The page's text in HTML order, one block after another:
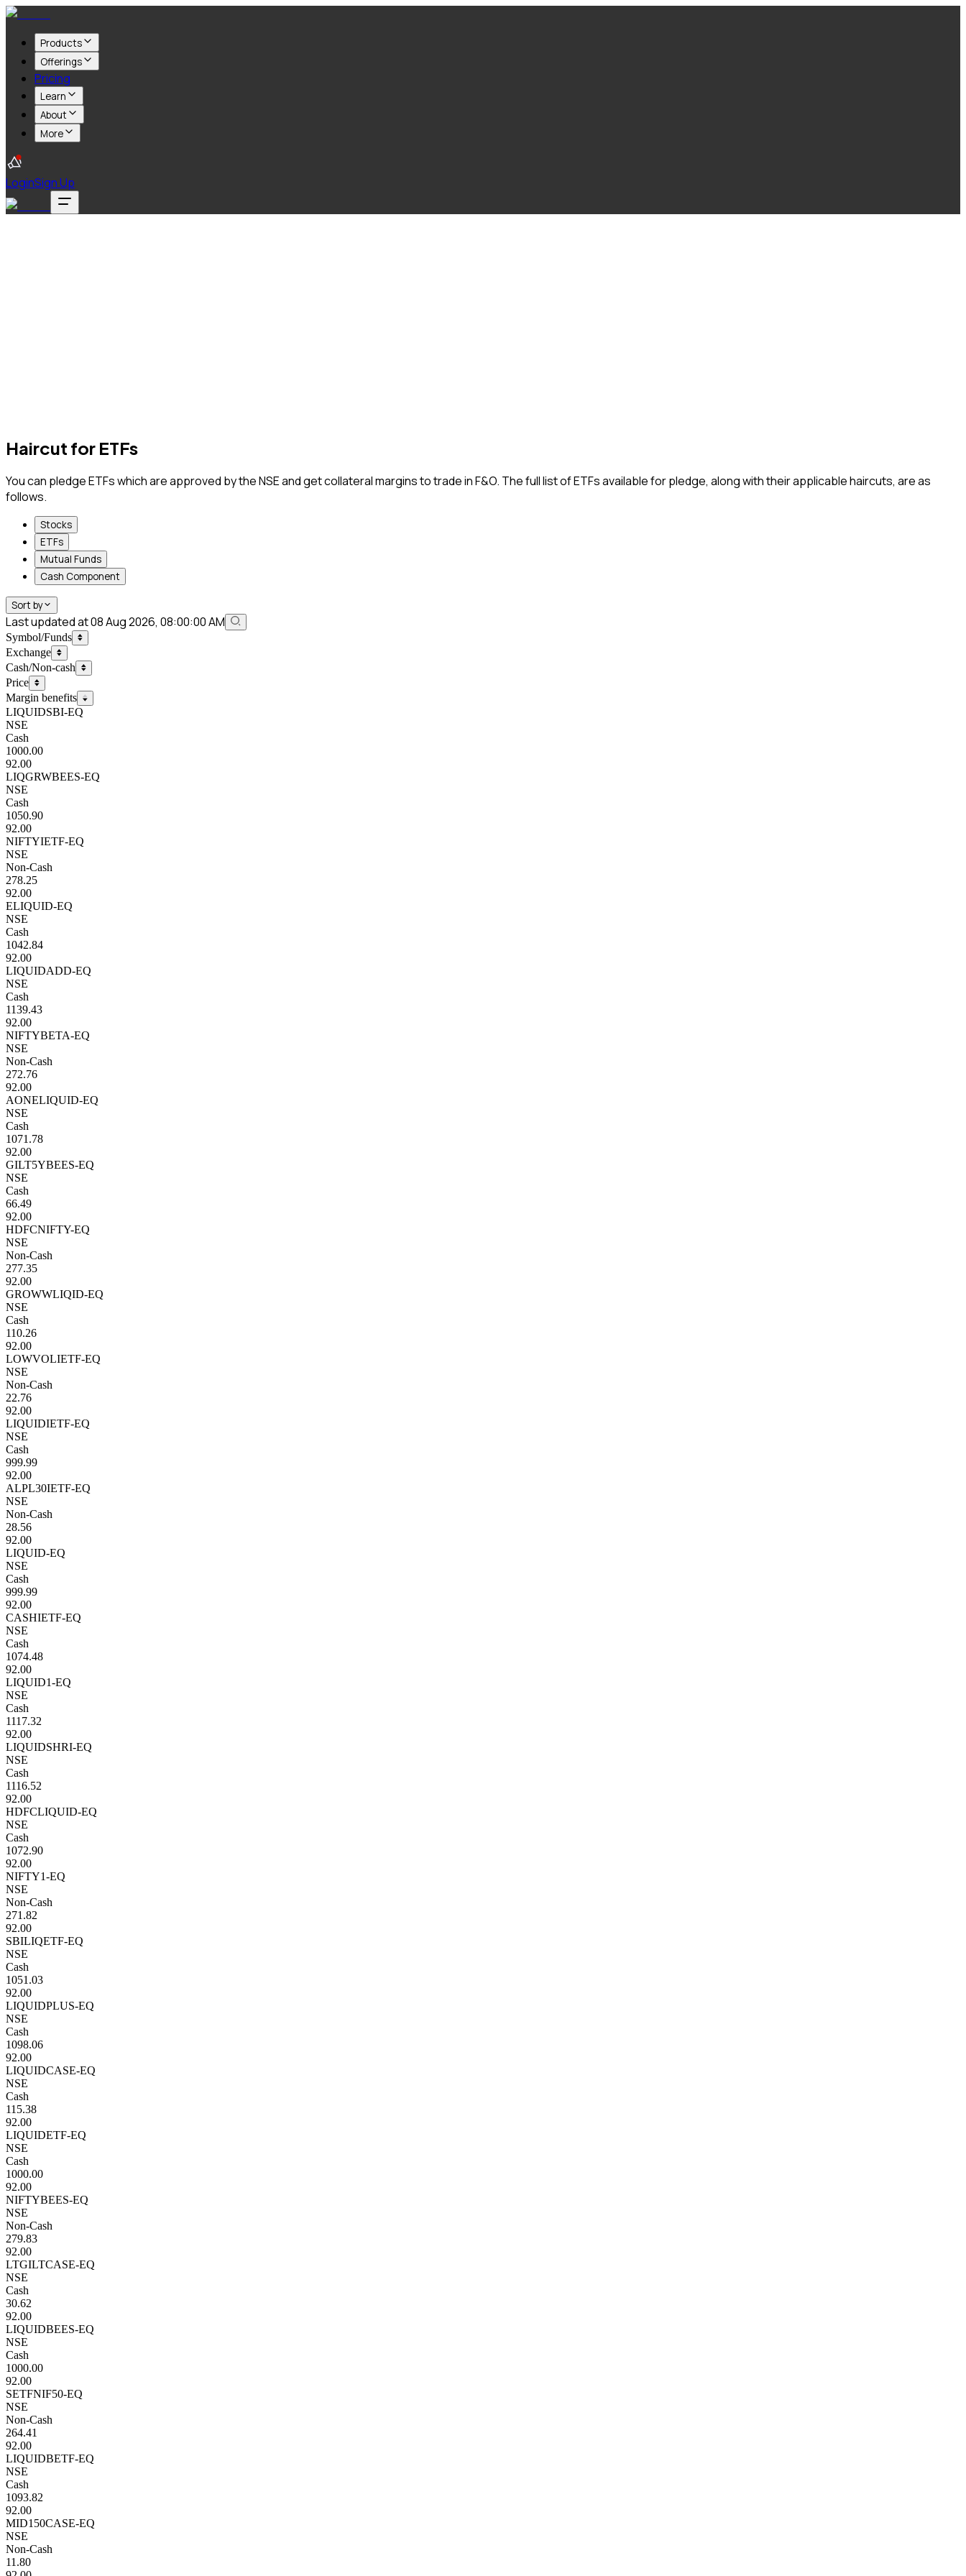
Products
Offerings
Pricing
Learn
About
More
LoginSign Up
Haircut for ETFs
You can pledge ETFs which are approved by the NSE and get collateral margins to trade in F&O. The full list of ETFs available for pledge, along with their applicable haircuts, are as
follows.
Stocks
ETFs
Mutual Funds
Cash Component
Sort by
Last updated at 08 Aug 2026, 08:00:00 AM
Symbol/Funds
Exchange
Cash/Non-cash
Price
Margin benefits
LIQUIDSBI-EQ
NSE
Cash
1000.00
92.00
LIQGRWBEES-EQ
NSE
Cash
1050.90
92.00
NIFTYIETF-EQ
NSE
Non-Cash
278.25
92.00
ELIQUID-EQ
NSE
Cash
1042.84
92.00
LIQUIDADD-EQ
NSE
Cash
1139.43
92.00
NIFTYBETA-EQ
NSE
Non-Cash
272.76
92.00
AONELIQUID-EQ
NSE
Cash
1071.78
92.00
GILT5YBEES-EQ
NSE
Cash
66.49
92.00
HDFCNIFTY-EQ
NSE
Non-Cash
277.35
92.00
GROWWLIQID-EQ
NSE
Cash
110.26
92.00
LOWVOLIETF-EQ
NSE
Non-Cash
22.76
92.00
LIQUIDIETF-EQ
NSE
Cash
999.99
92.00
ALPL30IETF-EQ
NSE
Non-Cash
28.56
92.00
LIQUID-EQ
NSE
Cash
999.99
92.00
CASHIETF-EQ
NSE
Cash
1074.48
92.00
LIQUID1-EQ
NSE
Cash
1117.32
92.00
LIQUIDSHRI-EQ
NSE
Cash
1116.52
92.00
HDFCLIQUID-EQ
NSE
Cash
1072.90
92.00
NIFTY1-EQ
NSE
Non-Cash
271.82
92.00
SBILIQETF-EQ
NSE
Cash
1051.03
92.00
LIQUIDPLUS-EQ
NSE
Cash
1098.06
92.00
LIQUIDCASE-EQ
NSE
Cash
115.38
92.00
LIQUIDETF-EQ
NSE
Cash
1000.00
92.00
NIFTYBEES-EQ
NSE
Non-Cash
279.83
92.00
LTGILTCASE-EQ
NSE
Cash
30.62
92.00
LIQUIDBEES-EQ
NSE
Cash
1000.00
92.00
SETFNIF50-EQ
NSE
Non-Cash
264.41
92.00
LIQUIDBETF-EQ
NSE
Cash
1093.82
92.00
MID150CASE-EQ
NSE
Non-Cash
11.80